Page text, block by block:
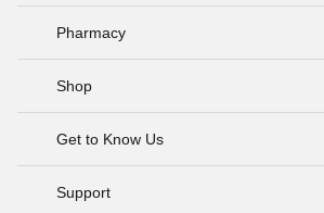
Pharmacy
Shop
Get to Know Us
Support